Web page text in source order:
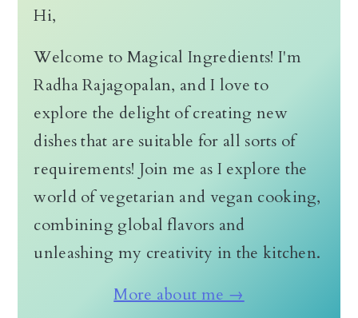
Hi,
Welcome to Magical Ingredients! I'm
Radha Rajagopalan, and I love to
explore the delight of creating new
dishes that are suitable for all sorts of
requirements! Join me as I explore the
world of vegetarian and vegan cooking,
combining global flavors and
unleashing my creativity in the kitchen.
More about me →